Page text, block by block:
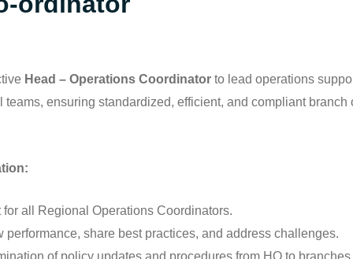
Head – Operations Coordinator to lead operations
ensuring standardized, efficient, and compliant
all Regional Operations Coordinators.
performance, share best practices, and address challenges.